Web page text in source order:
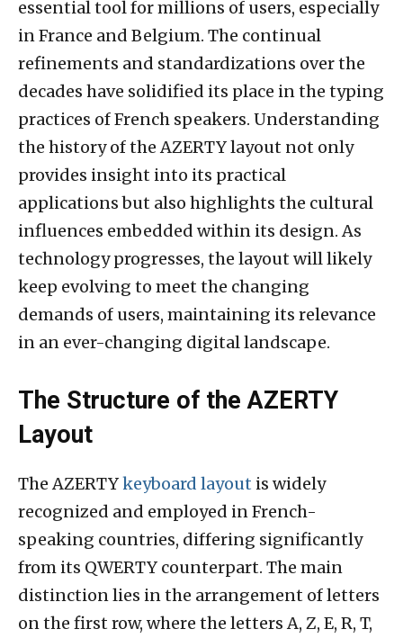
essential tool for millions of users, especially
in France and Belgium. The continual
refinements and standardizations over the
decades have solidified its place in the typing
practices of French speakers. Understanding
the history of the AZERTY layout not only
provides insight into its practical
applications but also highlights the cultural
influences embedded within its design. As
technology progresses, the layout will likely
keep evolving to meet the changing
demands of users, maintaining its relevance
in an ever-changing digital landscape.
The Structure of the AZERTY
Layout
The AZERTYkeyboard layout is widely
recognized and employed in French-
speaking countries, differing significantly
from its QWERTY counterpart. The main
distinction lies in the arrangement of letters
on the first row, where the letters A, Z, E, R, T,